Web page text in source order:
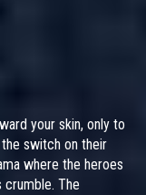
your skin, only to
switch on their
where the heroes
The